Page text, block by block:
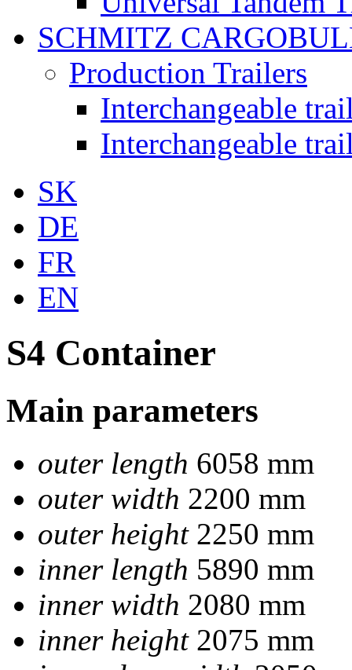
SCHMITZ
Production Trailers
Interchangeable
Interchangeable
SK
DE
FR
EN
S4 Container
Main parameters
outer length 6058 mm
outer width 2200 mm
outer height2250 mm
inner length 5890 mm
inner width 2080 mm
inner height2075 mm